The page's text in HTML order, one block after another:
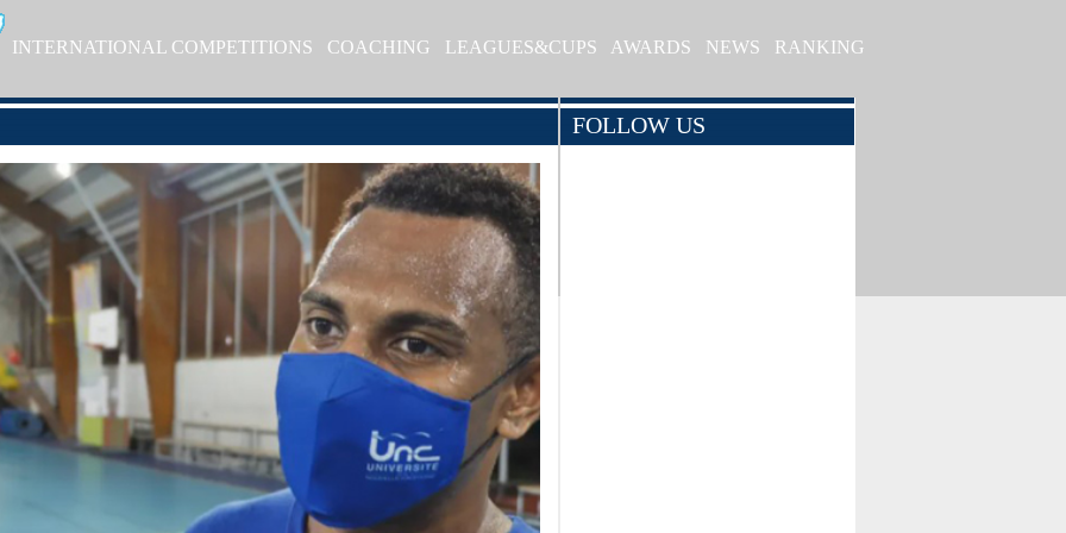
INTERNATIONAL COMPETITIONS COACHING LEAGUES&CUPS AWARDS NEWS RANKING
FOLLOW US